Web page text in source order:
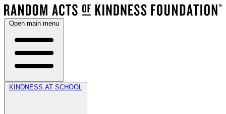
Open main menu
KINDNESS AT SCHOOL